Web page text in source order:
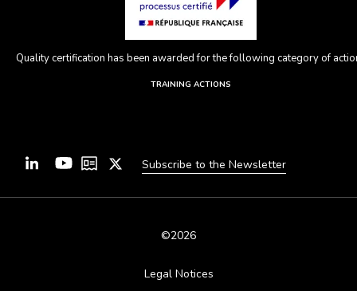
Quality certification has been awarded for the following category of
TRAINING ACTIONS
Subscribe to the Newsletter
©2026
Legal Notices